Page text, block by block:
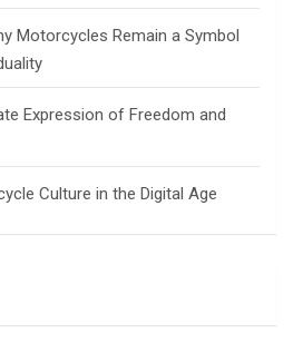
Motorcycles Remain a Symbol
Expression of Freedom and
Culture in the Digital Age